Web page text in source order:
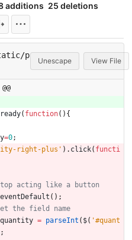
additions 25 deletions
p
Unescape View File
ready( function( ) {
=0;
right-plus' ) . click( functi
( ) ;
quantity = parseInt ( $( '#quant
;